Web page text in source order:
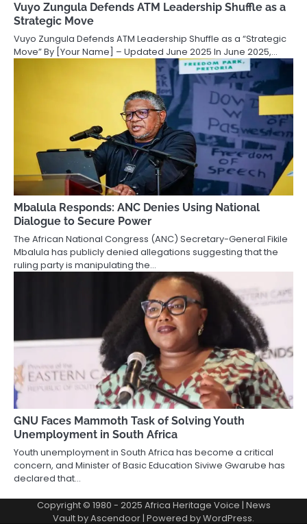
Vuyo Zungula Defends ATM Leadership Shuffle as a
Strategic Move
Vuyo Zungula Defends ATM Leadership Shuffle as a “Strategic
Move” By [Your Name] – Updated June 2025 In June 2025,…
Mbalula Responds: ANC Denies Using National
Dialogue to Secure Power
The African National Congress (ANC) Secretary-General Fikile
Mbalula has publicly denied allegations suggesting that the
ruling party is manipulating the…
GNU Faces Mammoth Task of Solving Youth
Unemployment in South Africa
Youth unemployment in South Africa has become a critical
concern, and Minister of Basic Education Siviwe Gwarube has
declared that…
Copyright © 1980 - 2025 Africa Heritage Voice | News
Vault byAscendoor| Powered byWordPress.